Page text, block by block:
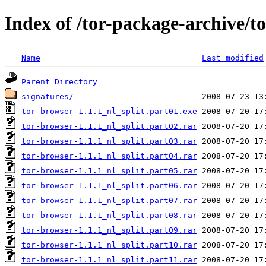
Index of /tor-package-archive/
Name Last modified
Parent Directory
signatures/
tor-browser-1.1.1_nl_split.part01.exe
tor-browser-1.1.1_nl_split.part02.rar
tor-browser-1.1.1_nl_split.part03.rar
tor-browser-1.1.1_nl_split.part04.rar
tor-browser-1.1.1_nl_split.part05.rar
tor-browser-1.1.1_nl_split.part06.rar
tor-browser-1.1.1_nl_split.part07.rar
tor-browser-1.1.1_nl_split.part08.rar
tor-browser-1.1.1_nl_split.part09.rar
tor-browser-1.1.1_nl_split.part10.rar
tor-browser-1.1.1_nl_split.part11.rar